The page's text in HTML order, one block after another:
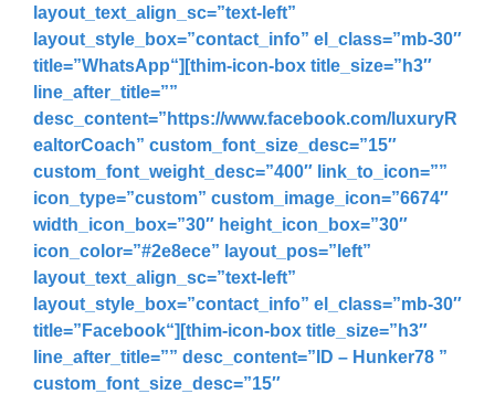
layout_text_align_sc=”text-left”
layout_style_box=”contact_info” el_class=”mb-30″
title=”WhatsApp“][thim-icon-box title_size=”h3″
line_after_title=””
desc_content=” https://www.facebook.com/luxuryR
ealtorCoach” custom_font_size_desc=”15″
custom_font_weight_desc=”400″ link_to_icon=””
icon_type=”custom” custom_image_icon=”6674″
width_icon_box=”30″ height_icon_box=”30″
icon_color=”#2e8ece” layout_pos=”left”
layout_text_align_sc=”text-left”
layout_style_box=”contact_info” el_class=”mb-30″
title=” Facebook“][thim-icon-box title_size=”h3″
line_after_title=”” desc_content=” ID – Hunker78 ”
custom_font_size_desc=”15″